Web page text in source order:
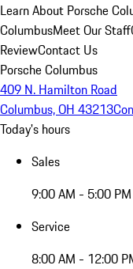
Learn About Porsche
ColumbusMeet Our Staff
ReviewContact Us
Porsche Columbus
409 N. Hamilton Road
Columbus, OH 43213
Today's hours
Sales
9:00 AM - 5:00 PM
Service
8:00 AM - 12:00